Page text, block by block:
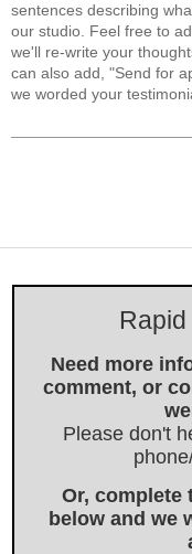
sentences describing
our studio. Feel free to
we'll re-write your
can also add, "Send for
we worded your
Need more
comment, or
Please don't
Or, complete
below and we